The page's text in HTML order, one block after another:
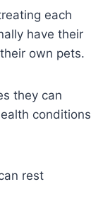
each
have their
own pets.
they can
conditions
rest